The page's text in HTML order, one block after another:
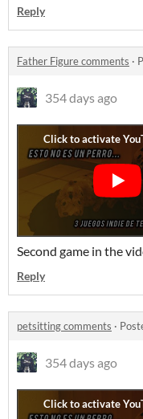
Reply
Father Figure comments ·
354 days ago
Second game in the
Reply
petsitting comments ·
354 days ago